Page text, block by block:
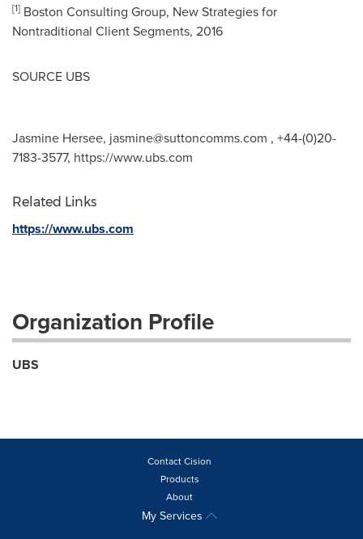
[1] Boston Consulting Group, New Strategies for
Nontraditional Client Segments, 2016
SOURCE UBS
Jasmine Hersee, jasmine@suttoncomms.com , +44-(0)20-
7183-3577, https://www.ubs.com
Related Links
https://www.ubs.com
Organization Profile
UBS
Contact Cision
Products
About
My Services